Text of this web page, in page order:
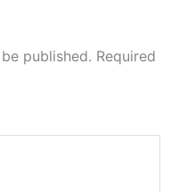
published. Required